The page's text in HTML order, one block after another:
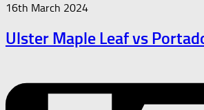
16th March 2024
Ulster Maple Leaf vs